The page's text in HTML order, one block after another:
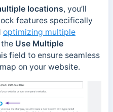
locations, you’ll
features specifically
optimizing multiple
Use Multiple
field to ensure seamless
on your website.